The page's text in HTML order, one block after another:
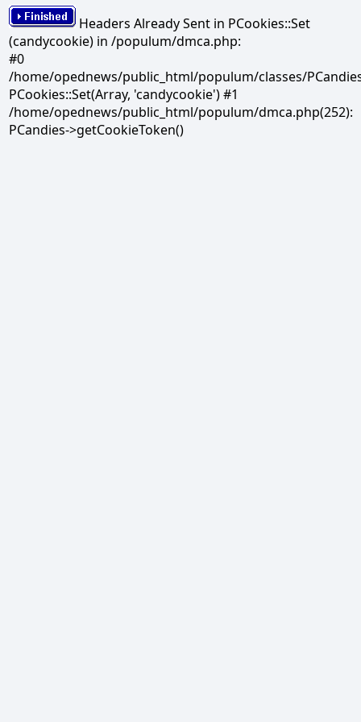
Headers Already Sent in PCookies::Set
(candycookie) in /populum/dmca.php:
#0
/home/opednews/public_html/populum/classes/
PCookies::Set(Array, 'candycookie') #1
/home/opednews/public_html/populum/dmca.php(252):
PCandies->getCookieToken()